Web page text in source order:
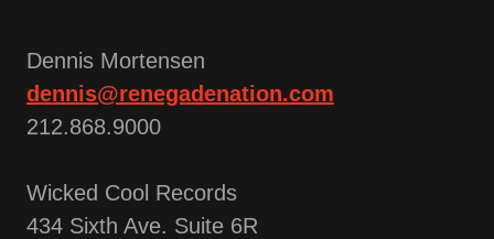
Dennis Mortensen
dennis@renegadenation.com
212.868.9000
Wicked Cool Records
434 Sixth Ave. Suite 6R